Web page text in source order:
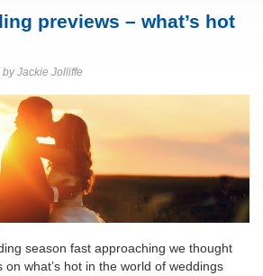
previews – what’s hot
Jackie Jolliffe
season fast approaching we thought
on what’s hot in the world of weddings